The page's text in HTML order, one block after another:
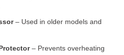
– Used in older models and
– Prevents overheating